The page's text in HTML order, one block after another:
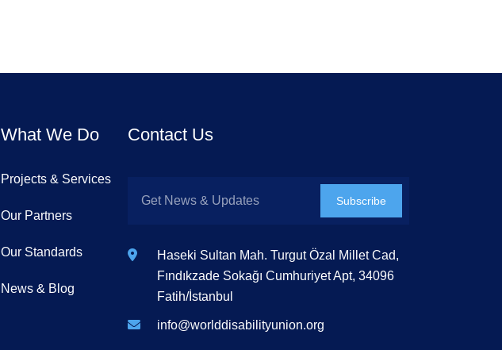
What We Do
Projects & Services
Our Partners
Our Standards
News & Blog
Contact Us
Subscribe
Haseki Sultan Mah. Turgut Özal Millet Cad,
Fındıkzade Sokağı Cumhuriyet Apt, 34096
Fatih/İstanbul
info@worlddisabilityunion.org